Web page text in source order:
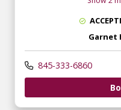
Garnet
845-333-6860